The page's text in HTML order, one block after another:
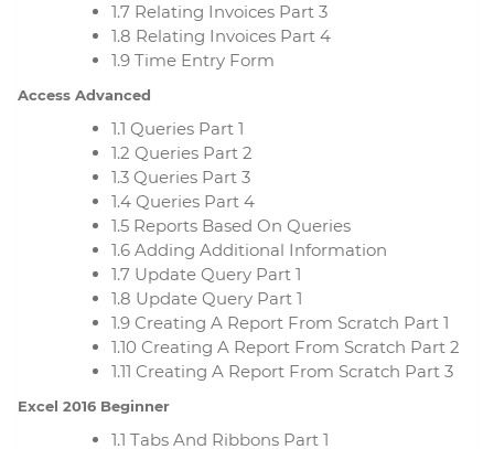
1.7 Relating Invoices Part 3
1.8 Relating Invoices Part 4
1.9 Time Entry Form
Access Advanced
1.1 Queries Part 1
1.2 Queries Part 2
1.3 Queries Part 3
1.4 Queries Part 4
1.5 Reports Based On Queries
1.6 Adding Additional Information
1.7 Update Query Part 1
1.8 Update Query Part 1
1.9 Creating A Report From Scratch Part 1
1.10 Creating A Report From Scratch Part 2
1.11 Creating A Report From Scratch Part 3
Excel 2016 Beginner
1.1 Tabs And Ribbons Part 1